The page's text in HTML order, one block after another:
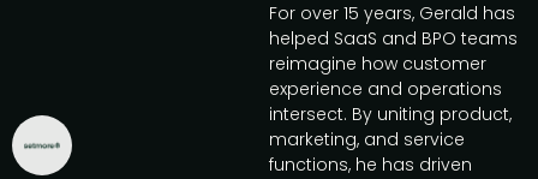
For over 15 years, Gerald has
helped SaaS and BPO teams
reimagine how customer
experience and operations
intersect. By uniting product,
marketing, and service
functions, he has driven